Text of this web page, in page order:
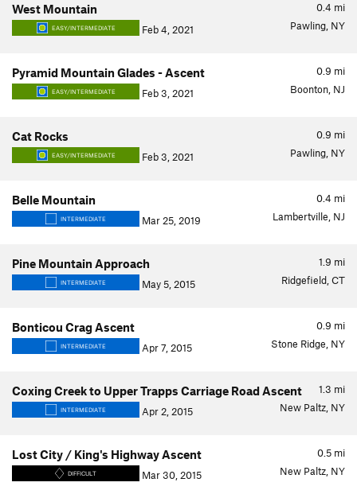
0.4 mi
West Mountain
EASY/INTERMEDIATE Feb 4, 2021 Pawling, NY
0.9 mi
Pyramid Mountain Glades - Ascent
EASY/INTERMEDIATE Feb 3, 2021 Boonton, NJ
0.9 mi
Cat Rocks
EASY/INTERMEDIATE Feb 3, 2021 Pawling, NY
0.4 mi
Belle Mountain
INTERMEDIATE Mar 25, 2019 Lambertville, NJ
1.9 mi
Pine Mountain Approach
INTERMEDIATE May 5, 2015 Ridgefield, CT
0.9 mi
Bonticou Crag Ascent
INTERMEDIATE Apr 7, 2015 Stone Ridge, NY
1.3 mi
Coxing Creek to Upper Trapps Carriage Road Ascent
INTERMEDIATE Apr 2, 2015 New Paltz, NY
0.5 mi
Lost City / King's Highway Ascent
DIFFICULT Mar 30, 2015 New Paltz, NY